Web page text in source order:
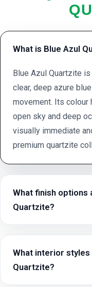
What is Blue Azul
Blue Azul Quartzite
clear, deep azure
movement. Its colour
open sky and deep
visually immediate
premium quartzite
What finish options
Quartzite?
What interior
Quartzite?